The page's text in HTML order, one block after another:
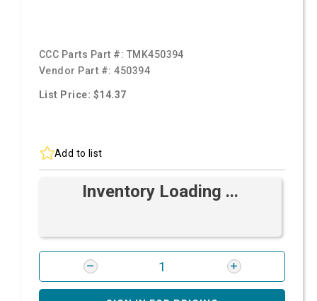
CCC Parts Part #: TMK450394
Vendor Part #:450394
List Price: $14.37
Add to list
Inventory Loading ...